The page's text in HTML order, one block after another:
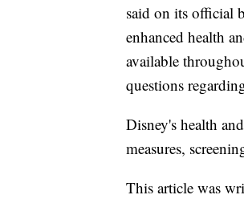
said on its official
enhanced health
available
questions
Disney's health
measures,
This article was